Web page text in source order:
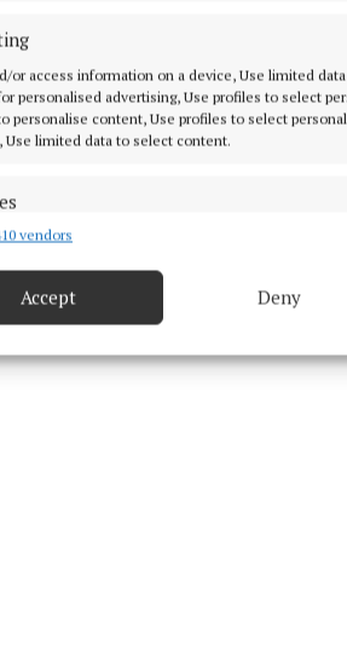
or access information on a device, Use limited
personalised advertising, Use profiles to select
personalise content, Use profiles to select
Use limited data to select content.
combine data from other data sources, Link
security, prevent and detect fraud, and
choices.
vendors
Accept Deny
the immense community spirit
by the level of
fellow inspirational heroes are
a better place for us all.”
gifted €20,000 of prizes to
rewarded with luxury stays in